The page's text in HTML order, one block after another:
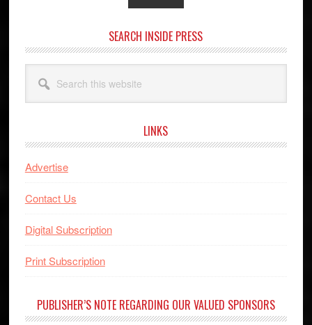
SEARCH INSIDE PRESS
this
website
LINKS
Advertise
Contact Us
Digital Subscription
Print Subscription
PUBLISHER’S NOTE REGARDING OUR VALUED SPONSORS